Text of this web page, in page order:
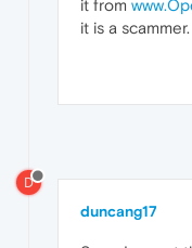
it from
it is a scammer.
D
duncang17